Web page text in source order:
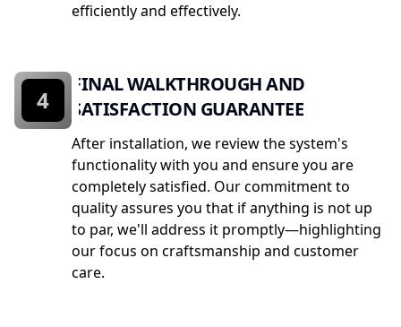
efficiently and effectively.
FINAL WALKTHROUGH AND
SATISFACTION GUARANTEE
After installation, we review the system's
functionality with you and ensure you are
completely satisfied. Our commitment to
quality assures you that if anything is not up
to par, we'll address it promptly—highlighting
our focus on craftsmanship and customer
care.
4